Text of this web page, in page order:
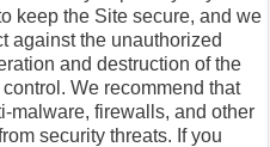
keep the Site secure, and we
against the unauthorized
and destruction of the
We recommend that
malware, firewalls, and other
security threats. If you